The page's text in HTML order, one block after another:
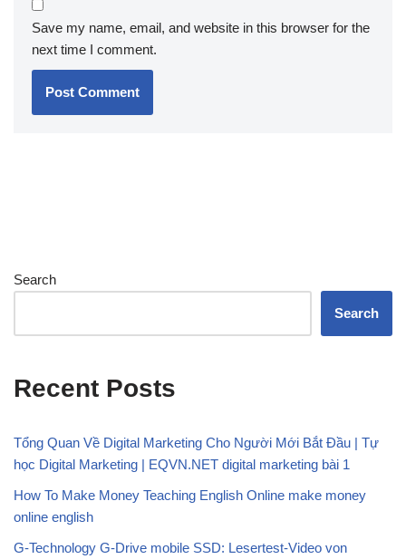
Save my name, email, and website in this browser for the
next time I comment.
Search
Search
Recent Posts
Tổng Quan Về Digital Marketing Cho Người Mới Bắt Đầu | Tự
học Digital Marketing | EQVN.NET digital marketing bài 1
How To Make Money Teaching English Online make money
online english
G-Technology G-Drive mobile SSD: Lesertest-Video von